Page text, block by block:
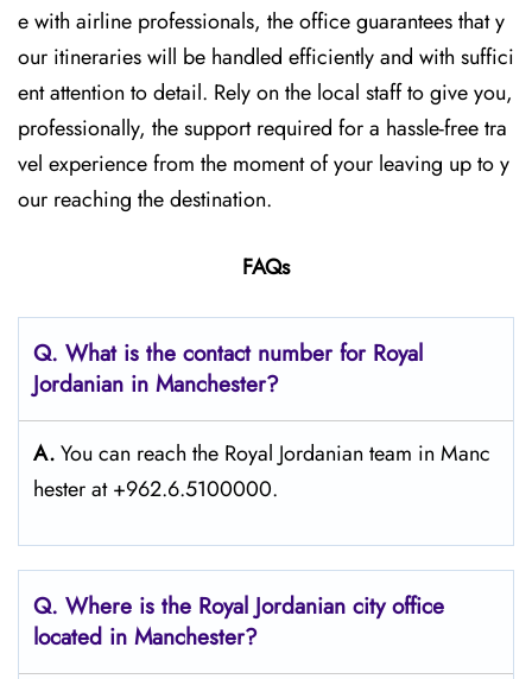
e with airline professionals, the office guarantees that y
our itineraries will be handled efficiently and with suffici
ent attention to detail. Rely on the local staff to give you,
professionally, the support required for a hassle-free tra
vel experience from the moment of your leaving up to y
our reaching the ​‍​‌‍​‍‌​‍​‌‍​‍‌destination.
FAQs
Q. What is the contact number for Royal
Jordanian in Manchester?
A.You can reach the Royal Jordanian team in Manc
hester at +962.6.5100000.
Q. Where is the Royal Jordanian city office
located in Manchester?